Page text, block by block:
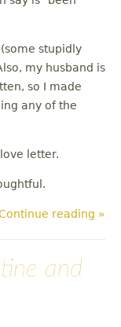
stupidly
my husband is
so I made
any of the
letter.
reading »
and